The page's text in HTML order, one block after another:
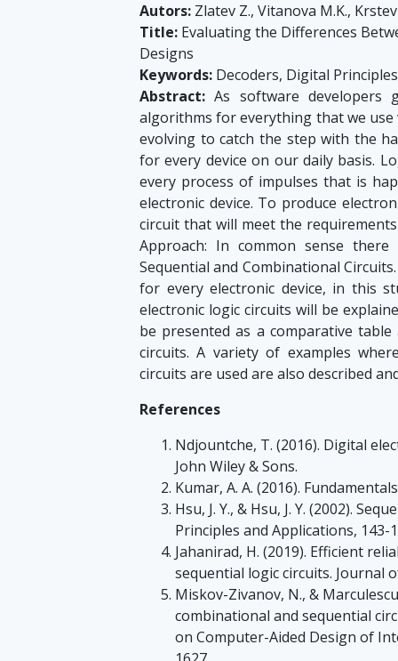
Autors: Zlatev Z., Vitanova M.K., Krstev
Title: Evaluating the Differences
Designs
Keywords: Decoders, Digital
Abstract: As software developers
algorithms for everything that we use
evolving to catch the step with the
for every device on our daily basis.
every process of impulses that is
electronic device. To produce
circuit that will meet the
Approach: In common sense
Sequential and Combinational
for every electronic device, in this
electronic logic circuits will be
be presented as a comparative
circuits. A variety of examples
circuits are used are also described
References
Ndjountche, T. (2016). Digital
John Wiley & Sons.
Kumar, A. A. (2016).
Hsu, J. Y., & Hsu, J. Y. (2002).
Principles and Applications, 143-
Jahanirad, H. (2019). Efficient
sequential logic circuits. Journal
Miskov-Zivanov, N., &
combinational and sequential
on Computer-Aided Design of